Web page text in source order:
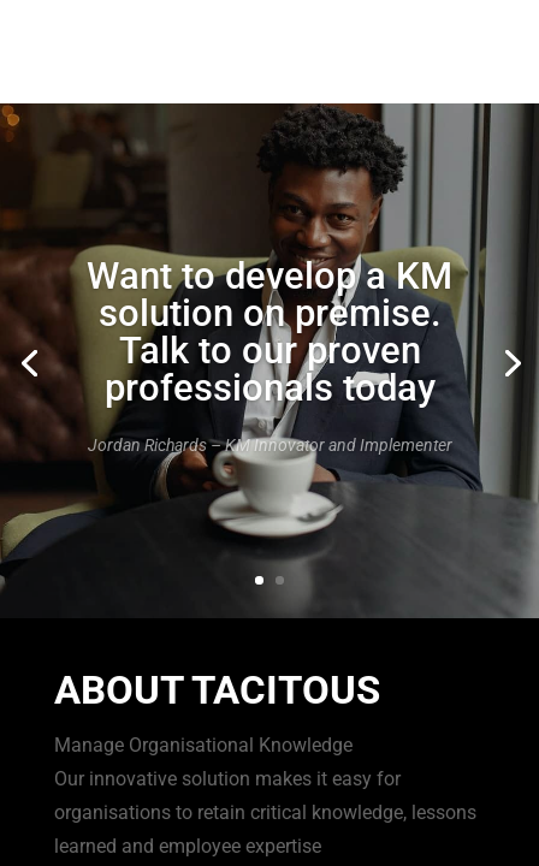
Want to develop a KM
solution on premise.
Talk to our proven
professionals today
Jordan Richards – KM Innovator and Implementer
ABOUT TACITOUS
Manage Organisational Knowledge
Our innovative solution makes it easy for
organisations to retain critical knowledge, lessons
learned and employee expertise